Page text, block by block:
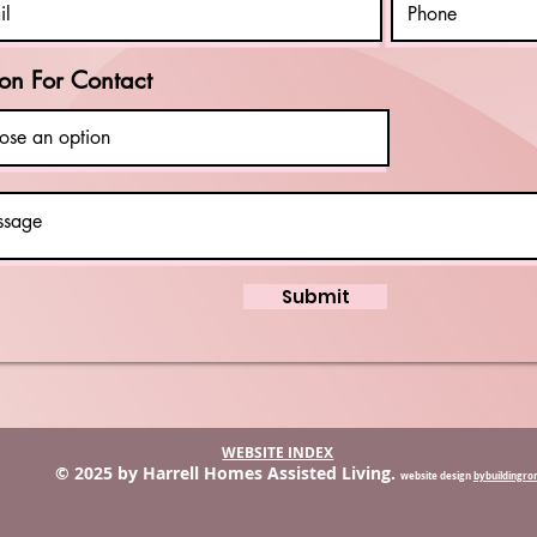
For Contact
Submit
WEBSITE INDEX
© 2025 by Harrell Homes Assisted Living. website design